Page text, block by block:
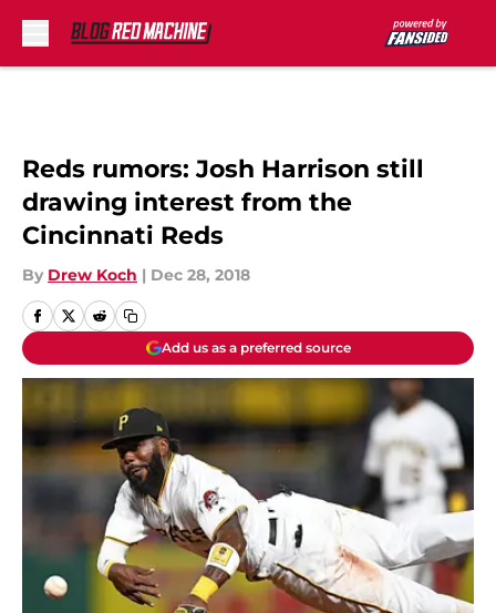
Reds rumors: Josh Harrison still
drawing interest from the
Cincinnati Reds
By Drew Koch | Dec 28, 2018
Add us as a preferred source